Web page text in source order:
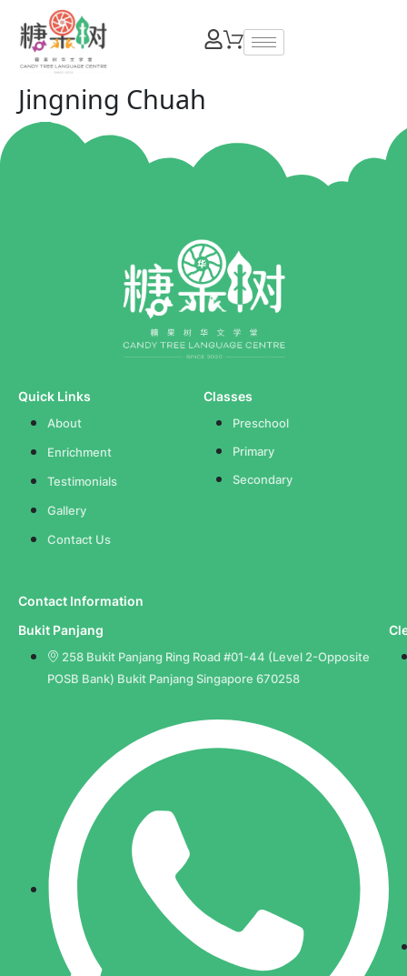
Jingning Chuah
Quick Links
About
Enrichment
Testimonials
Gallery
Contact Us
Classes
Preschool
Primary
Secondary
Contact Information
Bukit Panjang
258 Bukit Panjang Ring Road #01-44 (Level 2-Opposite
POSB Bank) Bukit Panjang Singapore 670258